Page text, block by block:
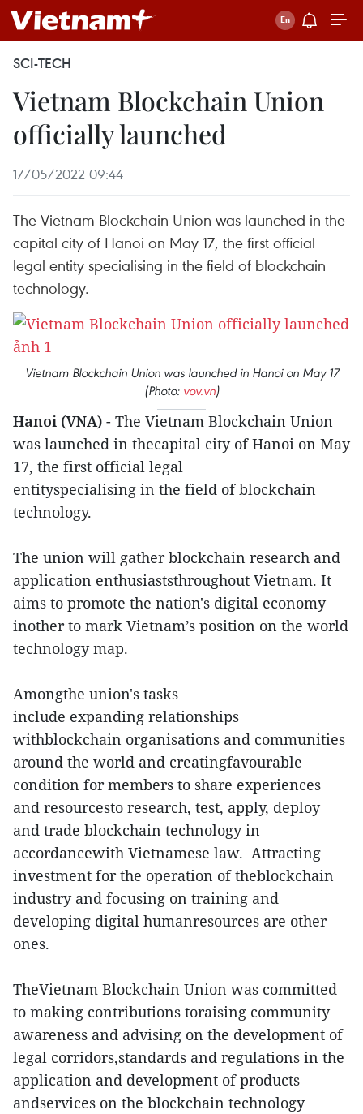
SCI-TECH
Vietnam Blockchain Union
officially launched
17/05/2022 09:44
The Vietnam Blockchain Union was launched in the
capital city of Hanoi on May 17, the first official
legal entity specialising in the field of blockchain
technology.
Vietnam Blockchain Union was launched in Hanoi on May 17
(Photo: vov.vn)
Hanoi (VNA) - The Vietnam Blockchain Union
was launched in thecapital city of Hanoi on May
17, the first official legal
entityspecialising in the field of blockchain
technology.
The union will gather blockchain research and
application enthusiaststhroughout Vietnam. It
aims to promote the nation's digital economy
inother to mark Vietnam’s position on the world
technology map.
Amongthe union's tasks
include expanding relationships
withblockchain organisations and communities
around the world and creatingfavourable
condition for members to share experiences
and resourcesto research, test, apply, deploy
and trade blockchain technology in
accordancewith Vietnamese law. Attracting
investment for the operation of theblockchain
industry and focusing on training and
developing digital humanresources are other
ones.
TheVietnam Blockchain Union was committed
to making contributions toraising community
awareness and advising on the development of
legal corridors,standards and regulations in the
application and development of products
andservices on the blockchain technology